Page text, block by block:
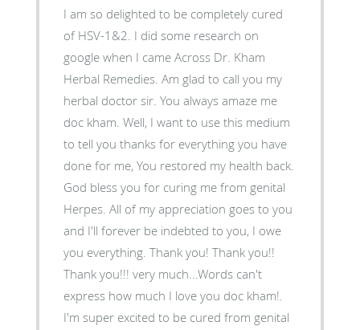
I am so delighted to be completely cured
of HSV-1&2. I did some research on
google when I came Across Dr. Kham
Herbal Remedies. Am glad to call you my
herbal doctor sir. You always amaze me
doc kham. Well, I want to use this medium
to tell you thanks for everything you have
done for me, You restored my health back.
God bless you for curing me from genital
Herpes. All of my appreciation goes to you
and I'll forever be indebted to you, I owe
you everything. Thank you! Thank you!!
Thank you!!! very much...Words can't
express how much I love you doc kham!.
I'm super excited to be cured from genital